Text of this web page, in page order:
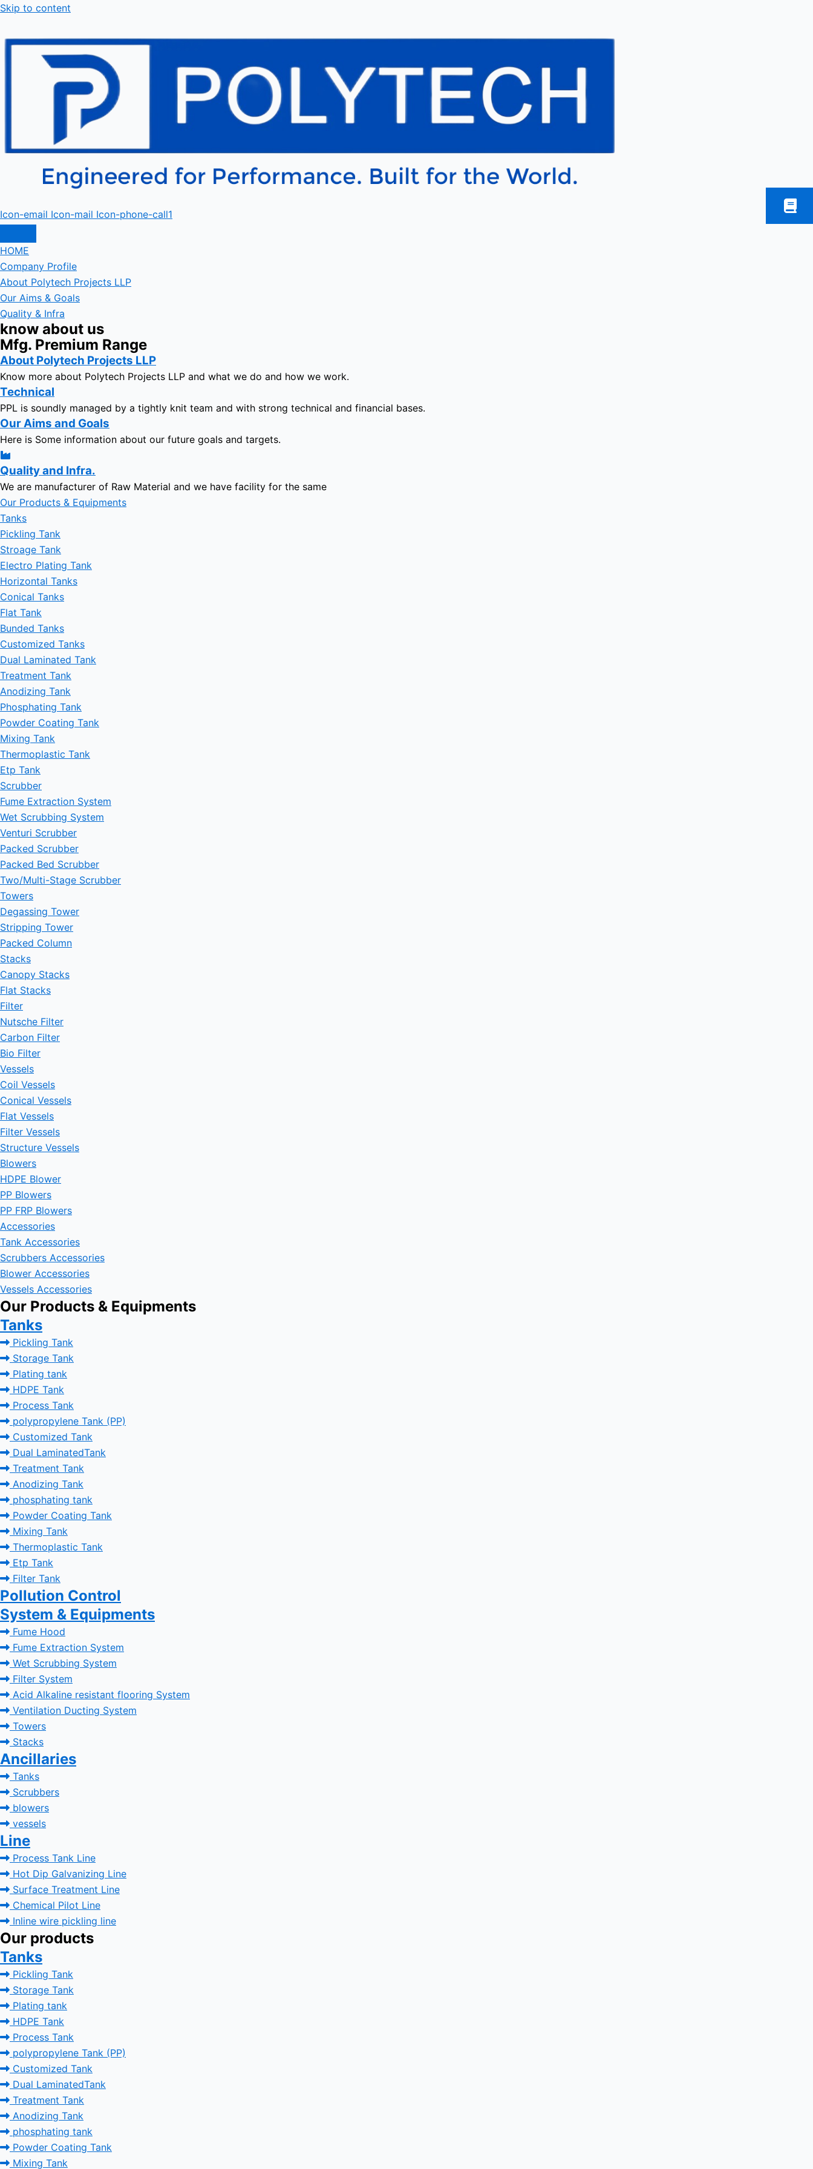
Skip to content
Icon-email Icon-mail Icon-phone-call1
HOME
Company Profile
About Polytech Projects LLP
Our Aims & Goals
Quality & Infra
know about us
Mfg. Premium Range
About Polytech Projects LLP
Know more about Polytech Projects LLP and what we do and how we work.
Technical
PPL is soundly managed by a tightly knit team and with strong technical and financial bases.
Our Aims and Goals
Here is Some information about our future goals and targets.
Quality and Infra.
We are manufacturer of Raw Material and we have facility for the same
Our Products & Equipments
Tanks
Pickling Tank
Stroage Tank
Electro Plating Tank
Horizontal Tanks
Conical Tanks
Flat Tank
Bunded Tanks
Customized Tanks
Dual Laminated Tank
Treatment Tank
Anodizing Tank
Phosphating Tank
Powder Coating Tank
Mixing Tank
Thermoplastic Tank
Etp Tank
Scrubber
Fume Extraction System
Wet Scrubbing System
Venturi Scrubber
Packed Scrubber
Packed Bed Scrubber
Two/Multi-Stage Scrubber
Towers
Degassing Tower
Stripping Tower
Packed Column
Stacks
Canopy Stacks
Flat Stacks
Filter
Nutsche Filter
Carbon Filter
Bio Filter
Vessels
Coil Vessels
Conical Vessels
Flat Vessels
Filter Vessels
Structure Vessels
Blowers
HDPE Blower
PP Blowers
PP FRP Blowers
Accessories
Tank Accessories
Scrubbers Accessories
Blower Accessories
Vessels Accessories
Our Products & Equipments
Tanks
Pickling Tank
Storage Tank
Plating tank
HDPE Tank
Process Tank
polypropylene Tank (PP)
Customized Tank
Dual LaminatedTank
Treatment Tank
Anodizing Tank
phosphating tank
Powder Coating Tank
Mixing Tank
Thermoplastic Tank
Etp Tank
Filter Tank
Pollution Control
System & Equipments
Fume Hood
Fume Extraction System
Wet Scrubbing System
Filter System
Acid Alkaline resistant flooring System
Ventilation Ducting System
Towers
Stacks
Ancillaries
Tanks
Scrubbers
blowers
vessels
Line
Process Tank Line
Hot Dip Galvanizing Line
Surface Treatment Line
Chemical Pilot Line
Inline wire pickling line
Our products
Tanks
Pickling Tank
Storage Tank
Plating tank
HDPE Tank
Process Tank
polypropylene Tank (PP)
Customized Tank
Dual LaminatedTank
Treatment Tank
Anodizing Tank
phosphating tank
Powder Coating Tank
Mixing Tank